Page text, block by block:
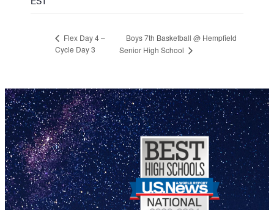
Flex Day 4 –
Cycle Day 3
Boys 7th Basketball @ Hempfield
Senior High School